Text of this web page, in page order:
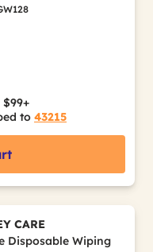
to 43215
CARE
Disposable Wiping